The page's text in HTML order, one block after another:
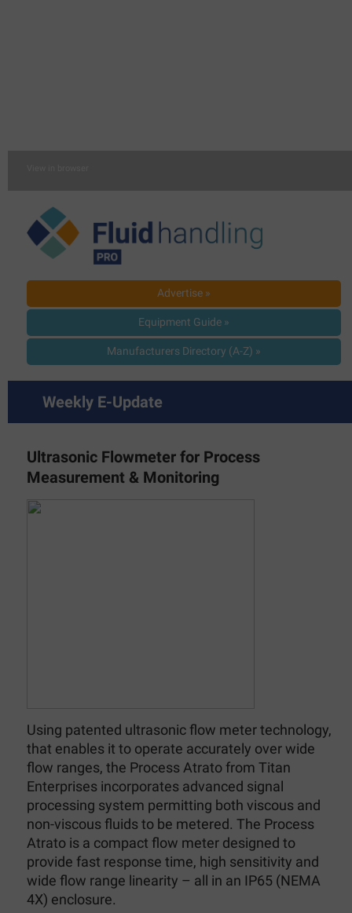
Advertise »
Equipment Guide »
Manufacturers Directory (A-Z) »
Weekly E-Update
Ultrasonic Flowmeter for Process
Measurement & Monitoring
Using patented ultrasonic flow meter technology,
that enables it to operate accurately over wide
flow ranges, the Process Atrato from Titan
Enterprises incorporates advanced signal
processing system permitting both viscous and
non-viscous fluids to be metered. The Process
Atrato is a compact flow meter designed to
provide fast response time, high sensitivity and
wide flow range linearity – all in an IP65 (NEMA
4X) enclosure.